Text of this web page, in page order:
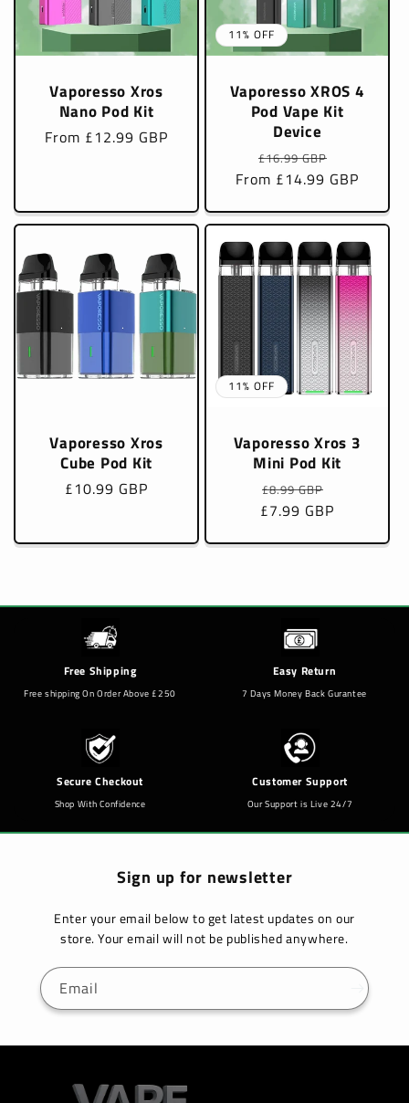
Vaporesso Xros
Nano Pod Kit
Regular
From £12.99 GBP
11% OFF
Vaporesso XROS 4
Pod Vape Kit
Device
Regular
price
£16.99 GBP
price
From £14.99 GBP
Vaporesso Xros
Cube Pod Kit
Regular
£10.99 GBP
11% OFF
Vaporesso Xros 3
Mini Pod Kit
Regular
price
£8.99 GBP
price
£7.99 GBP
Free Shipping
Free shipping On Order Above £250
Easy Return
7 Days Money Back Gurantee
Secure Checkout
Shop With Confidence
Customer Support
Our Support is Live 24/7
Sign up for newsletter
Enter your email below to get latest updates on our
store. Your email will not be published anywhere.
Email